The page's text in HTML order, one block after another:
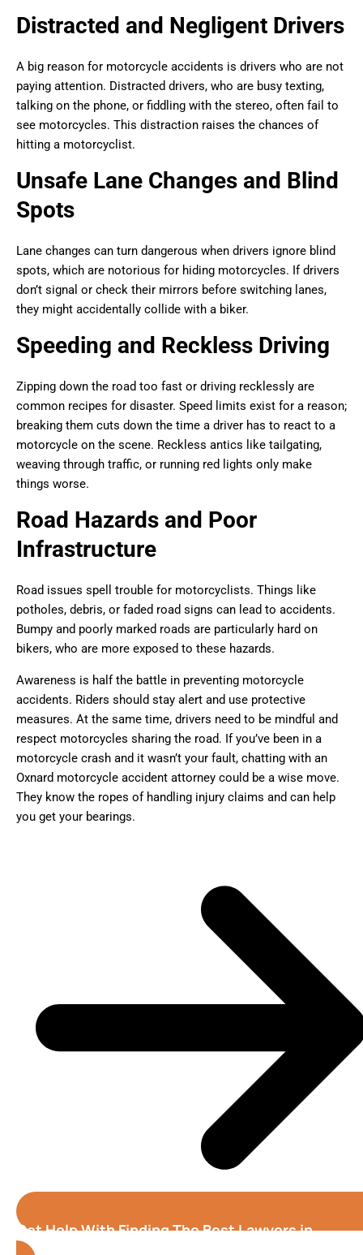
Distracted and Negligent Drivers
A big reason for motorcycle accidents is drivers who are not
paying attention. Distracted drivers, who are busy texting,
talking on the phone, or fiddling with the stereo, often fail to
see motorcycles. This distraction raises the chances of
hitting a motorcyclist.
Unsafe Lane Changes and Blind
Spots
Lane changes can turn dangerous when drivers ignore blind
spots, which are notorious for hiding motorcycles. If drivers
don’t signal or check their mirrors before switching lanes,
they might accidentally collide with a biker.
Speeding and Reckless Driving
Zipping down the road too fast or driving recklessly are
common recipes for disaster. Speed limits exist for a reason;
breaking them cuts down the time a driver has to react to a
motorcycle on the scene. Reckless antics like tailgating,
weaving through traffic, or running red lights only make
things worse.
Road Hazards and Poor
Infrastructure
Road issues spell trouble for motorcyclists. Things like
potholes, debris, or faded road signs can lead to accidents.
Bumpy and poorly marked roads are particularly hard on
bikers, who are more exposed to these hazards.
Awareness is half the battle in preventing motorcycle
accidents. Riders should stay alert and use protective
measures. At the same time, drivers need to be mindful and
respect motorcycles sharing the road. If you’ve been in a
motorcycle crash and it wasn’t your fault, chatting with an
Oxnard motorcycle accident attorney could be a wise move.
They know the ropes of handling injury claims and can help
you get your bearings.
Get Help With Finding The Best Lawyers in
Oxnard (California)